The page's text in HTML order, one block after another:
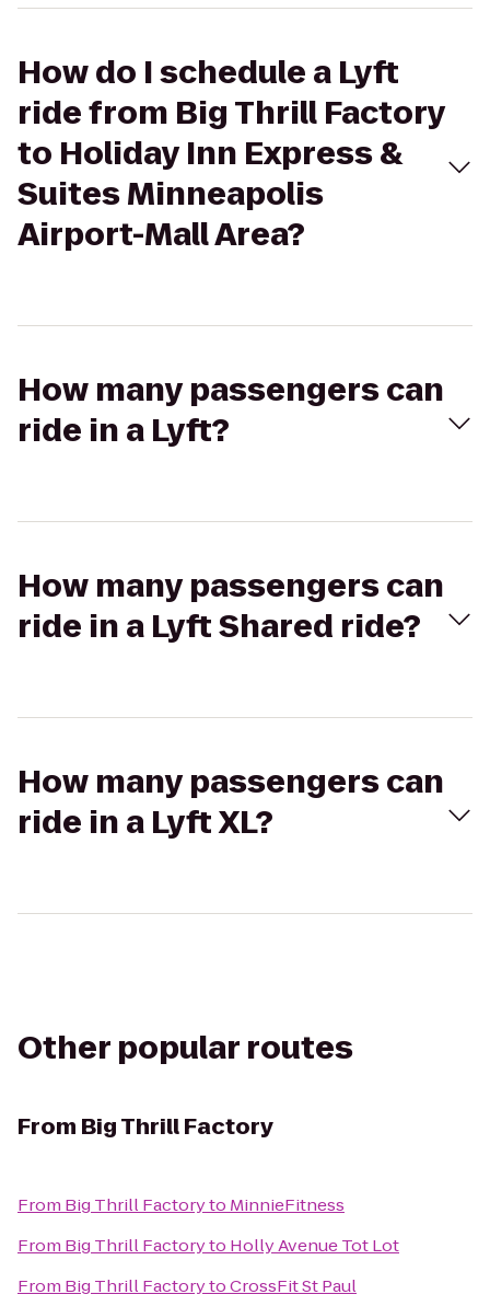
How do I schedule a Lyft
ride from Big Thrill Factory
to Holiday Inn Express &
Suites Minneapolis
Airport-Mall Area?
How many passengers can
ride in a Lyft?
How many passengers can
ride in a Lyft Shared ride?
How many passengers can
ride in a Lyft XL?
Other popular routes
From Big Thrill Factory
From Big Thrill Factoryto MinnieFitness
From Big Thrill Factoryto Holly Avenue Tot Lot
From Big Thrill FactorytoCrossFit St Paul